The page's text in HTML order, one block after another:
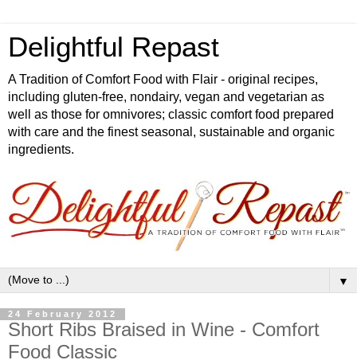
Delightful Repast
A Tradition of Comfort Food with Flair - original recipes,
including gluten-free, nondairy, vegan and vegetarian as
well as those for omnivores; classic comfort food prepared
with care and the finest seasonal, sustainable and organic
ingredients.
▼
24 February 2012
Short Ribs Braised in Wine - Comfort
Food Classic